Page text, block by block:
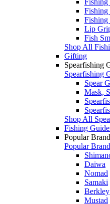
Fishing
Fishing
Lip
Fish
Shop All
Gifting
Spearfishing
Spearfishing
Spear
Mask,
Shop All
Fishing
Popular
Popular
Daiwa
Nomad
Samaki
Berkley
Mustad